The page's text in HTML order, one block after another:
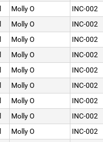
Molly O INC-002
Molly O INC-002
Molly O INC-002
Molly O INC-002
Molly O INC-002
Molly O INC-002
Molly O INC-002
Molly O INC-002
Molly O INC-002